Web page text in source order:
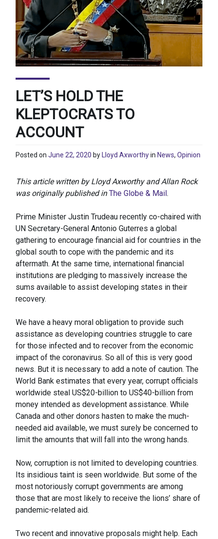
LET’S HOLD THE
KLEPTOCRATS TO
ACCOUNT
Posted on June 22, 2020 by Lloyd Axworthyin News, Opinion
This article written by Lloyd Axworthy and Allan Rock
was originally published in The Globe & Mail .
Prime Minister Justin Trudeau recently co-chaired with
UN Secretary-General Antonio Guterres a global
gathering to encourage financial aid for countries in the
global south to cope with the pandemic and its
aftermath. At the same time, international financial
institutions are pledging to massively increase the
sums available to assist developing states in their
recovery.
We have a heavy moral obligation to provide such
assistance as developing countries struggle to care
for those infected and to recover from the economic
impact of the coronavirus. So all of this is very good
news. But it is necessary to add a note of caution. The
World Bank estimates that every year, corrupt officials
worldwide steal US$20-billion to US$40-billion from
money intended as development assistance. While
Canada and other donors hasten to make the much-
needed aid available, we must surely be concerned to
limit the amounts that will fall into the wrong hands.
Now, corruption is not limited to developing countries.
Its insidious taint is seen worldwide. But some of the
most notoriously corrupt governments are among
those that are most likely to receive the lions’ share of
pandemic-related aid.
Two recent and innovative proposals might help. Each